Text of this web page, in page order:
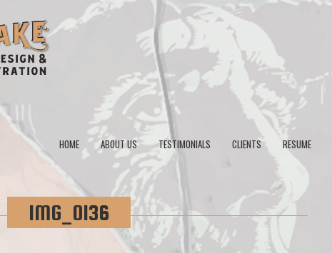
HOME ABOUT US TESTIMONIALS CLIENTS RESUME
IMG_0136